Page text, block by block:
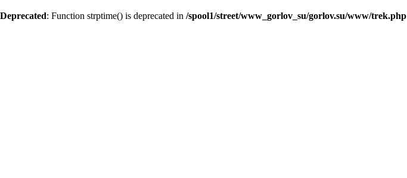
Deprecated: Function strptime() is deprecated in /spool1/street/www_gorlov_su/gorlov.su/www/trek.php